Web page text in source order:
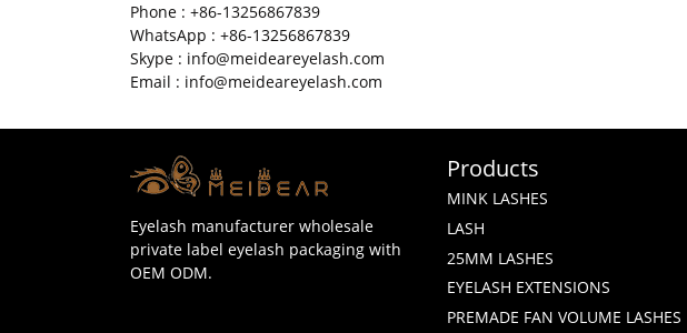
Phone : +86-13256867839
WhatsApp : +86-13256867839
Skype : info@meideareyelash.com
Email : info@meideareyelash.com
Eyelash manufacturer wholesale
private label eyelash packaging with
OEM ODM.
Products
MINK LASHES
LASH
25MM LASHES
EYELASH EXTENSIONS
PREMADE FAN VOLUME LASHES